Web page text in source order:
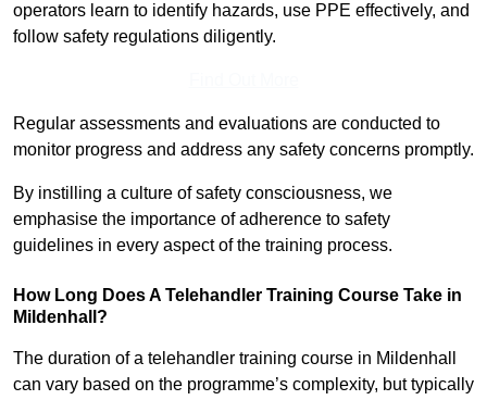
operators learn to identify hazards, use PPE effectively, and
follow safety regulations diligently.
Regular assessments and evaluations are conducted to
monitor progress and address any safety concerns promptly.
By instilling a culture of safety consciousness, we
emphasise the importance of adherence to safety
guidelines in every aspect of the training process.
How Long Does A Telehandler Training Course Take in
Mildenhall?
The duration of a telehandler training course in Mildenhall
can vary based on the programme’s complexity, but typically